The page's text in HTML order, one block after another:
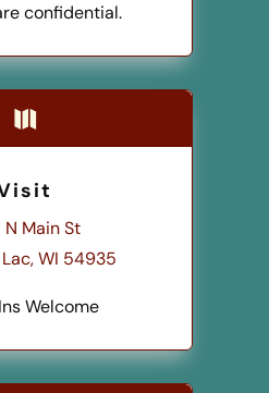
confidential.

N Main St
WI 54935
Welcome